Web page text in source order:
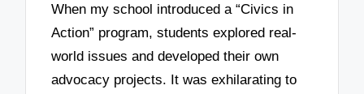
When my school introduced a “Civics in
Action” program, students explored real-
world issues and developed their own
advocacy projects. It was exhilarating to